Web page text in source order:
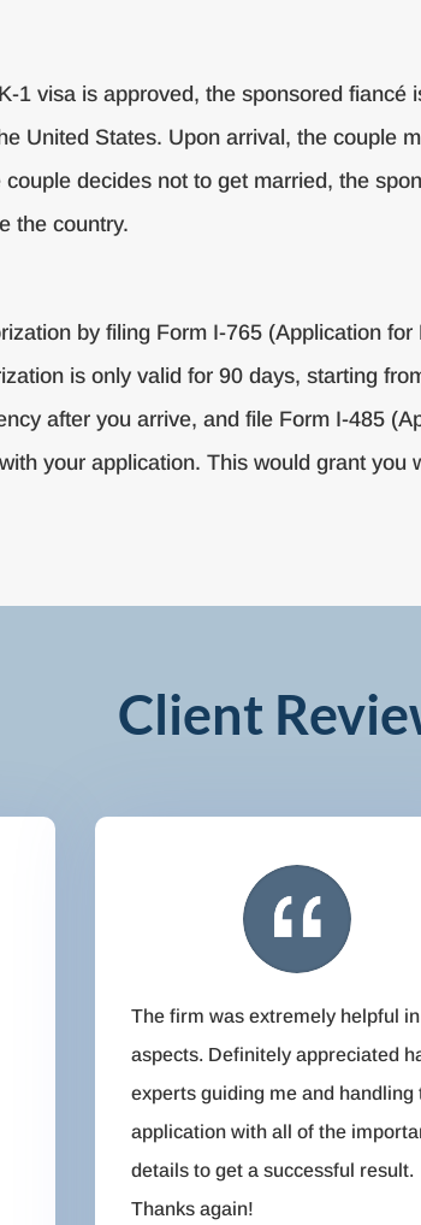
1 visa is approved, the sponsored
United States. Upon arrival, the couple
decides not to get married, the
the country.
by filing Form I-765 (Application
is only valid for 90 days, starting
after you arrive, and file Form I-485
your application. This would grant you
Client
The firm was extremely helpful
aspects. Definitely appreciated
experts guiding me and handling
application with all of the
details to get a successful result.
Thanks again!